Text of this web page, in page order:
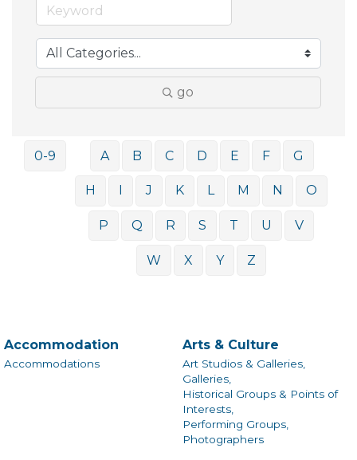
go
0-9 A B C D E F G
H J K L M N O
P Q R S T U V
W X Y Z
Accommodation
Accommodations
Arts & Culture
Art Studios & Galleries,
Galleries,
Historical Groups & Points of
Interests,
Performing Groups,
Photographers